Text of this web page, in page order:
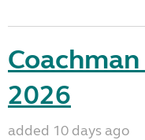
2026
added 10 days ago